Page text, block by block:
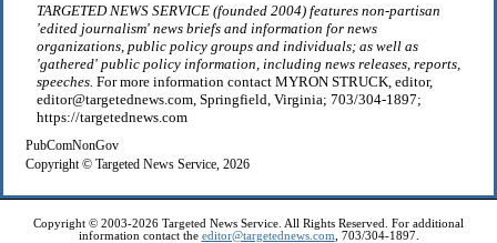
TARGETED NEWS SERVICE (founded 2004) features non-partisan
'edited journalism' news briefs and information for news
organizations, public policy groups and individuals; as well as
'gathered' public policy information, including news releases, reports,
speeches. For more information contact MYRON STRUCK, editor,
editor@targetednews.com, Springfield, Virginia; 703/304-1897;
https://targetednews.com
PubComNonGov
Copyright © Targeted News Service, 2026
Copyright © 2003-2026 Targeted News Service. All Rights Reserved. For additional
information contact the editor@targetednews.com , 703/304-1897.